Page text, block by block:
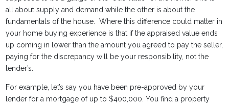
all about supply and demand while the other is about the
fundamentals of the house. Where this difference could matter in
your home buying experience is that if the appraised value ends
up coming in lower than the amount you agreed to pay the seller,
paying for the discrepancy will be your responsibility, not the
lender’s.
For example, let’s say you have been pre-approved by your
lender for a mortgage of up to $400,000. You find a property